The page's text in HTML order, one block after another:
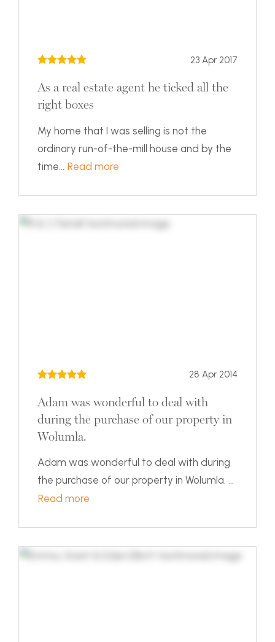
23 Apr 2017
As a real estate agent he ticked all the
right boxes
My home that I was selling is not the
ordinary run-of-the-mill house and by the
time... Read more
28 Apr 2014
Adam was wonderful to deal with
during the purchase of our property in
Wolumla.
Adam was wonderful to deal with during
the purchase of our property in Wolumla. ...
Read more